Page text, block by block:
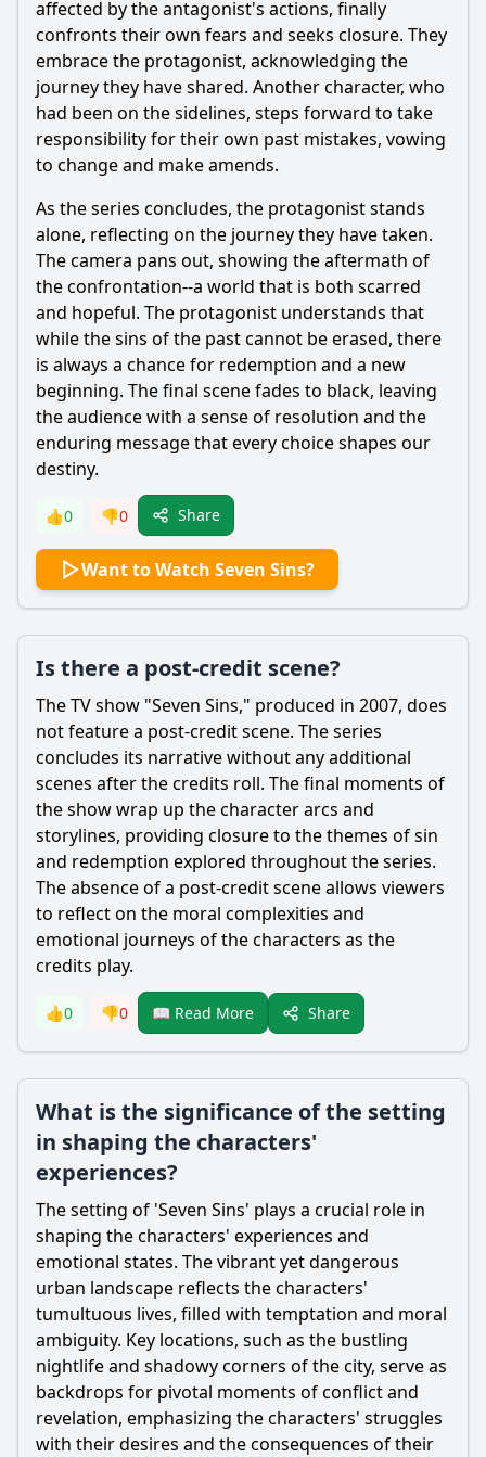
affected by the antagonist's actions, finally
confronts their own fears and seeks closure. They
embrace the protagonist, acknowledging the
journey they have shared. Another character, who
had been on the sidelines, steps forward to take
responsibility for their own past mistakes, vowing
to change and make amends.
As the series concludes, the protagonist stands
alone, reflecting on the journey they have taken.
The camera pans out, showing the aftermath of
the confrontation--a world that is both scarred
and hopeful. The protagonist understands that
while the sins of the past cannot be erased, there
is always a chance for redemption and a new
beginning. The final scene fades to black, leaving
the audience with a sense of resolution and the
enduring message that every choice shapes our
destiny.
👍0 👎0 Share
Want to Watch Seven Sins?
Is there a post-credit scene?
The TV show "Seven Sins," produced in 2007, does
not feature a post-credit scene. The series
concludes its narrative without any additional
scenes after the credits roll. The final moments of
the show wrap up the character arcs and
storylines, providing closure to the themes of sin
and redemption explored throughout the series.
The absence of a post-credit scene allows viewers
to reflect on the moral complexities and
emotional journeys of the characters as the
credits play.
👍0 👎0 📖 Read More Share
What is the significance of the setting
in shaping the characters'
experiences?
The setting of 'Seven Sins' plays a crucial role in
shaping the characters' experiences and
emotional states. The vibrant yet dangerous
urban landscape reflects the characters'
tumultuous lives, filled with temptation and moral
ambiguity. Key locations, such as the bustling
nightlife and shadowy corners of the city, serve as
backdrops for pivotal moments of conflict and
revelation, emphasizing the characters' struggles
with their desires and the consequences of their